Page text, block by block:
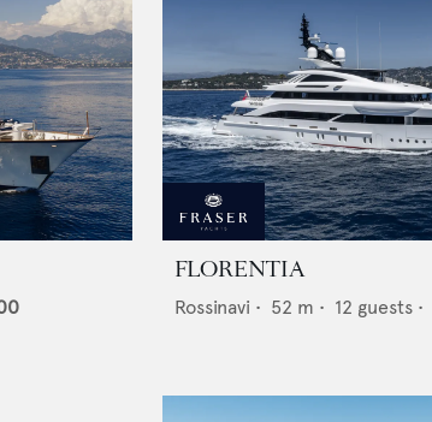
FLORENTIA
Rossinavi • 52 m • 12 guests •